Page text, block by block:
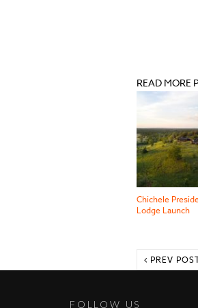
READ MORE
Chichele
Lodge Launch
PREV
FOLLOW US